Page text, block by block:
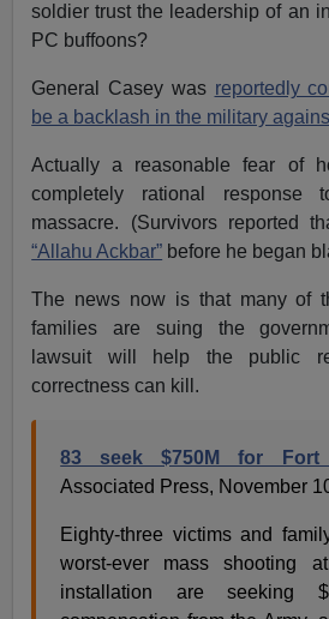
soldier trust the leadership of an
PC buffoons?
General Casey was reportedly
be a backlash in the military
Actually a reasonable fear of
completely rational response
massacre. (Survivors reported
“Allahu Ackbar” before he began
The news now is that many of
families are suing the
lawsuit will help the public
correctness can kill.
83 seek $750M for Fort
Associated Press, November
Eighty-three victims and
worst-ever mass shooting
installation are seeking